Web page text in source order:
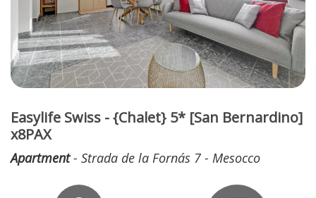
Easylife Swiss - {Chalet} 5* [San Bernardino]
x8PAX
Apartment- Strada de la Fornás 7 - Mesocco